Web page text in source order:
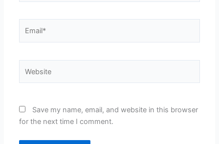
Save my name, email, and website in this browser
for the next time I comment.